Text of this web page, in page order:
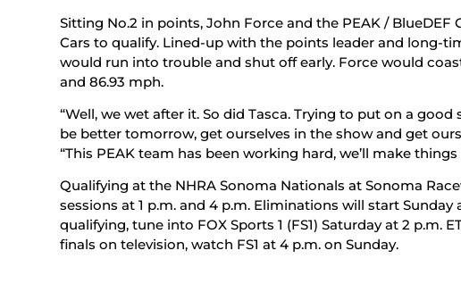
Sitting No.2 in points, John Force and the PEAK / BlueDEF
Cars to qualify. Lined-up with the points leader and long-
would run into trouble and shut off early. Force would
and 86.93 mph.
“Well, we wet after it. So did Tasca. Trying to put on a good
be better tomorrow, get ourselves in the show and get
“This PEAK team has been working hard, we’ll make things
Qualifying at the NHRA Sonoma Nationals at Sonoma
sessions at 1 p.m. and 4 p.m. Eliminations will start Sunday
qualifying, tune into FOX Sports 1 (FS1) Saturday at 2 p.m.
finals on television, watch FS1 at 4 p.m. on Sunday.